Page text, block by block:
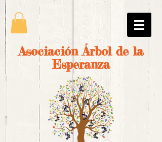
Asociación Árbol de la
Esperanza